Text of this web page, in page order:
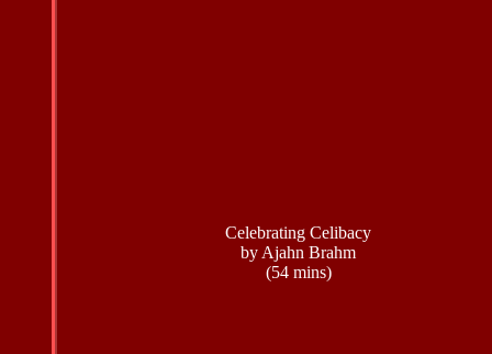
Celebrating Celibacy
by Ajahn Brahm
(54 mins)